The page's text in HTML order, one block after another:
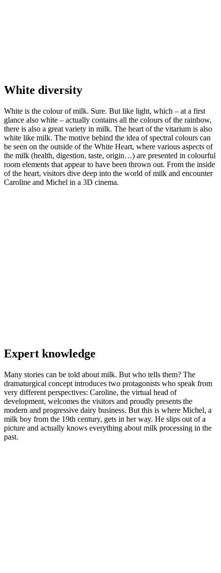
White diversity
White is the colour of milk. Sure. But like light, which – at a first
glance also white – actually contains all the colours of the rainbow,
there is also a great variety in milk. The heart of the vitarium is also
white like milk. The motive behind the idea of spectral colours can
be seen on the outside of the White Heart, where various aspects of
the milk (health, digestion, taste, origin…) are presented in colourful
room elements that appear to have been thrown out. From the inside
of the heart, visitors dive deep into the world of milk and encounter
Caroline and Michel in a 3D cinema.
Expert knowledge
Many stories can be told about milk. But who tells them? The
dramaturgical concept introduces two protagonists who speak from
very different perspectives: Caroline, the virtual head of
development, welcomes the visitors and proudly presents the
modern and progressive dairy business. But this is where Michel, a
milk boy from the 19th century, gets in her way. He slips out of a
picture and actually knows everything about milk processing in the
past.